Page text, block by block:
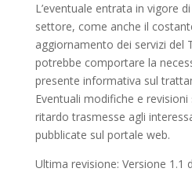
L’eventuale entrata in vigore
settore, come anche il
aggiornamento dei servizi del
potrebbe comportare la
presente informativa sul
Eventuali modifiche e
ritardo trasmesse agli
pubblicate sul portale web.
Ultima revisione: Versione 1.1